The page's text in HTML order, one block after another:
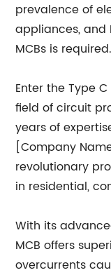
prevalence of
appliances, and
MCBs is required.
Enter the Type
field of circuit
years of
[Company
revolutionary
in residential,
With its
MCB offers
overcurrents